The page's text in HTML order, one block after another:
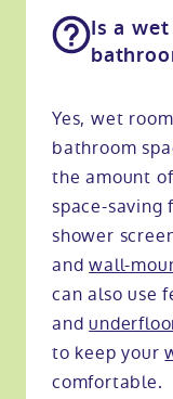
Is a
Yes, wet
bathroom
the amount
space-saving
shower
andwall-
can also use
and
to keep your
comfortable.